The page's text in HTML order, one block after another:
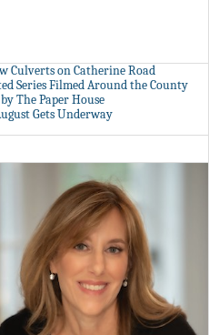
Culverts on Catherine Road
Series Filmed Around the County
The Paper House
Gets Underway